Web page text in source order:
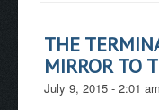
THE
MIRROR TO
July 9, 2015 - 2:01 am